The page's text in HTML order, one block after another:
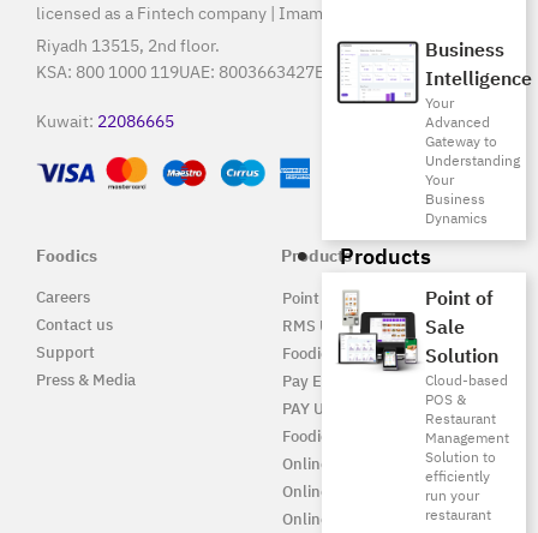
Business
Intelligence
Your
Advanced
Gateway to
Understanding
Your
Business
Dynamics
Products
Point of
Sale
Solution
Cloud-based
POS &
Restaurant
Management
Solution to
efficiently
run your
restaurant
licensed as a Fintech company | Imam Saud Bin Faisal Rd,
Riyadh 13515, 2nd floor.
KSA: 800 1000 119UAE: 8003663427Egypt:15796
Kuwait: 22086665
Foodics
Careers
Contact us
Support
Press & Media
Products
Point of Sale Solution
RMS UAE
Foodics Pay
Pay EG
PAY UAE
Foodics Enterprise
Online
Online EG
Online UAE